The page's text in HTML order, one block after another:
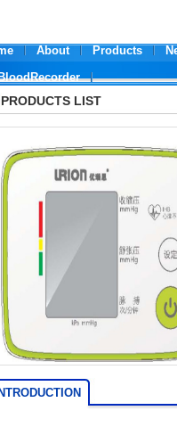
About Products
PRODUCTS LIST
INTRODUCTION